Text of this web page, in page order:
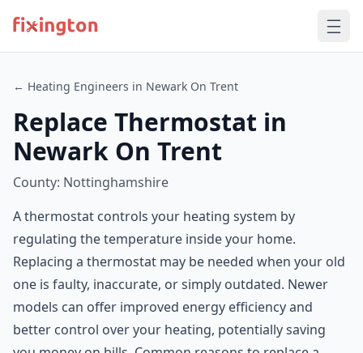
← Heating Engineers in Newark On Trent
Replace Thermostat in
Newark On Trent
County: Nottinghamshire
A thermostat controls your heating system by
regulating the temperature inside your home.
Replacing a thermostat may be needed when your old
one is faulty, inaccurate, or simply outdated. Newer
models can offer improved energy efficiency and
better control over your heating, potentially saving